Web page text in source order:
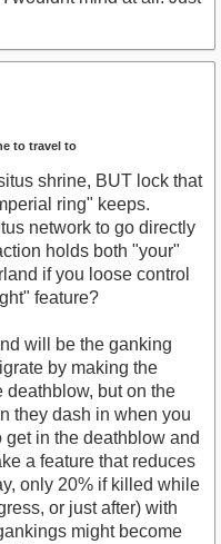
to travel to
shrine, BUT lock that
ring" keeps.
network to go directly
holds both "your"
if you loose control
feature?
will be the ganking
by making the
but on the
they dash in when you
in the deathblow and
a feature that reduces
only 20% if killed while
or just after) with
might become